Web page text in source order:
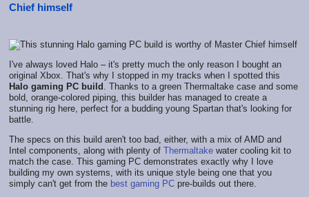
Chief himself
I've always loved Halo – it's pretty much the only reason I bought an
original Xbox. That's why I stopped in my tracks when I spotted this
Halo gaming PC build . Thanks to a green Thermaltake case and some
bold, orange-colored piping, this builder has managed to create a
stunning rig here, perfect for a budding young Spartan that's looking for
battle.
The specs on this build aren't too bad, either, with a mix of AMD and
Intel components, along with plenty of Thermaltake water cooling kit to
match the case. This gaming PC demonstrates exactly why I love
building my own systems, with its unique style being one that you
simply can't get from the best gaming PC pre-builds out there.